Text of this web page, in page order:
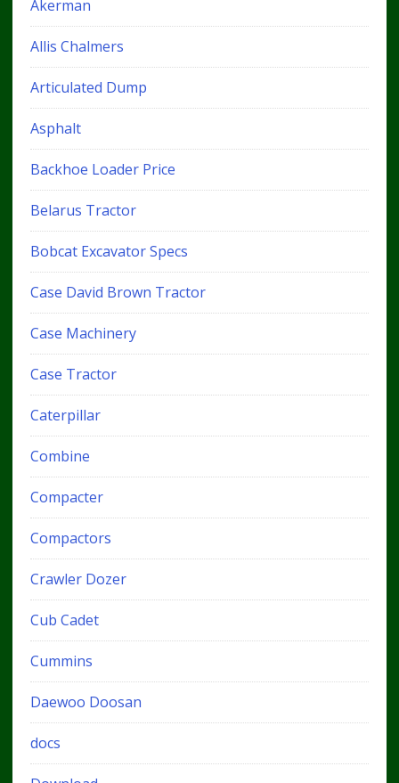
Akerman
Allis Chalmers
Articulated Dump
Asphalt
Backhoe Loader Price
Belarus Tractor
Bobcat Excavator Specs
Case David Brown Tractor
Case Machinery
Case Tractor
Caterpillar
Combine
Compacter
Compactors
Crawler Dozer
Cub Cadet
Cummins
Daewoo Doosan
docs